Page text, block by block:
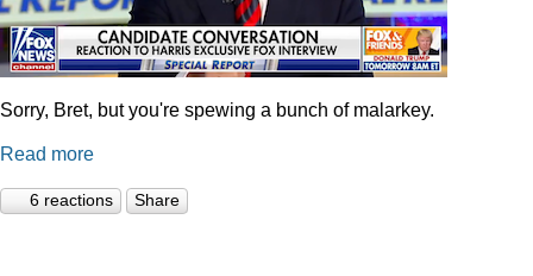
Sorry, Bret, but you're spewing a bunch of malarkey.
Read more
6 reactions Share